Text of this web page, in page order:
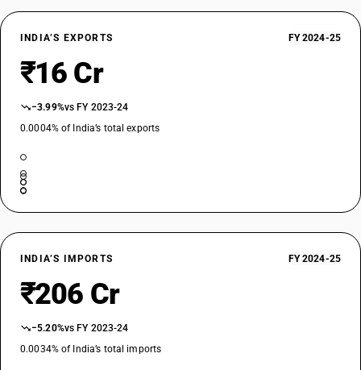
Of aminoplast
TARIFF HSN
DESCRIPTION
Of polyurethanes
TARIFF HSN
DESCRIPTION
Of other plastics : Of cellulose and its chemical derivatives:Of
regenerated cellulose
39159072
Of other plastics : Of cellulose and its chemical derivatives: Cellulose
plastic waste such as cellulose nitrate film scrap non-plasticised
INDIA’S EXPORTS FY 2024-25
₹16 Cr
−3.99%vs FY 2023-24
0.0004% of India’s total exports
INDIA’S IMPORTS FY 2024-25
₹206 Cr
−5.20%vs FY 2023-24
0.0034% of India’s total imports